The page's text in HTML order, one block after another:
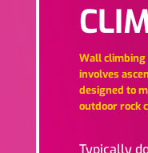
Wall
involves
designed to
outdoor rock
Typically